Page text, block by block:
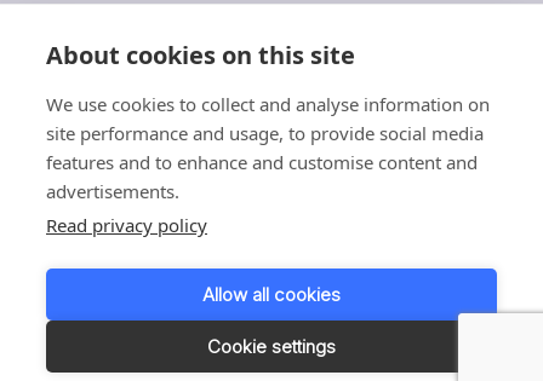
About cookies on this site
We use cookies to collect and analyse information on
site performance and usage, to provide social media
features and to enhance and customise content and
advertisements.
Read privacy policy
Allow all cookies
Cookie settings
Investors
1999 - 2026 © JBT Marel
Terms of use
Customer Personal Data Protection Terms
Responsible disclosure